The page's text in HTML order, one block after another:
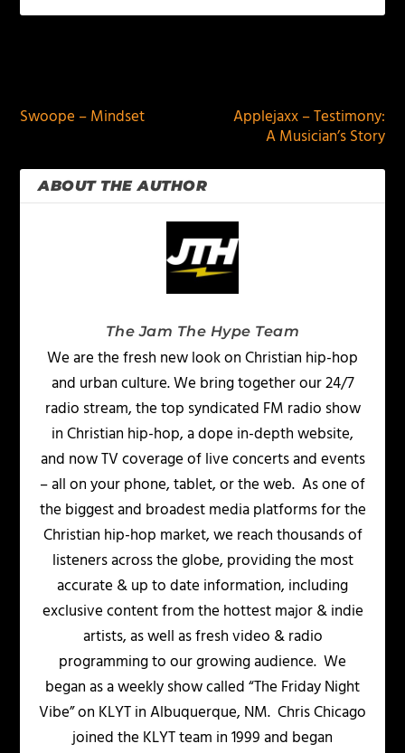
Swoope – Mindset
Applejaxx – Testimony:
A Musician’s Story
ABOUT THE AUTHOR
The Jam The Hype Team
We are the fresh new look on Christian hip-hop
and urban culture. We bring together our 24/7
radio stream, the top syndicated FM radio show
in Christian hip-hop, a dope in-depth website,
and now TV coverage of live concerts and events
– all on your phone, tablet, or the web. As one of
the biggest and broadest media platforms for the
Christian hip-hop market, we reach thousands of
listeners across the globe, providing the most
accurate & up to date information, including
exclusive content from the hottest major & indie
artists, as well as fresh video & radio
programming to our growing audience. We
began as a weekly show called “The Friday Night
Vibe” on KLYT in Albuquerque, NM. Chris Chicago
joined the KLYT team in 1999 and began